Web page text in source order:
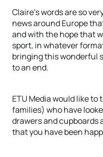
Claire’s words are so
news around Europe
and with the hope that
sport, in whatever
bringing this wonderful
to an end.
ETU Media would like
families) who have
drawers and cupboards
that you have been